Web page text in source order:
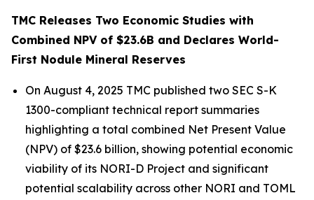
TMC Releases Two Economic Studies with
Combined NPV of $23.6B and Declares World-
First Nodule Mineral Reserves
On August 4, 2025 TMC published two SEC S-K
1300-compliant technical report summaries
highlighting a total combined Net Present Value
(NPV) of $23.6 billion, showing potential economic
viability of its NORI-D Project and significant
potential scalability across other NORI and TOML